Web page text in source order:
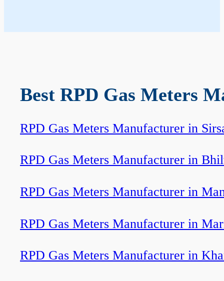
Best RPD Gas Meters
RPD Gas Meters Manufacturer in
RPD Gas Meters Manufacturer in
RPD Gas Meters Manufacturer in
RPD Gas Meters Manufacturer in
RPD Gas Meters Manufacturer in